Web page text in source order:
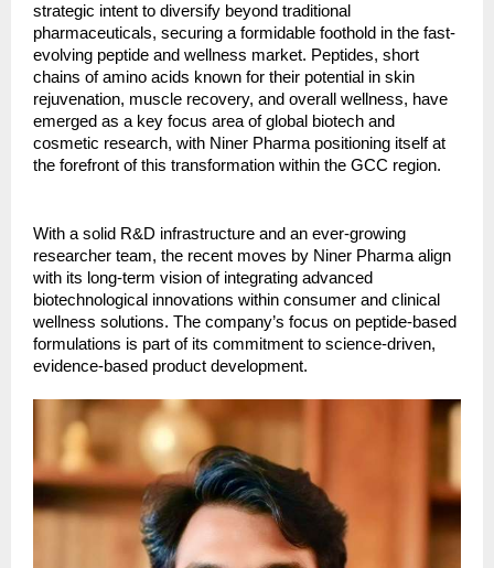
strategic intent to diversify beyond traditional
pharmaceuticals, securing a formidable foothold in the fast-
evolving peptide and wellness market. Peptides, short
chains of amino acids known for their potential in skin
rejuvenation, muscle recovery, and overall wellness, have
emerged as a key focus area of global biotech and
cosmetic research, with Niner Pharma positioning itself at
the forefront of this transformation within the GCC region.
With a solid R&D infrastructure and an ever-growing
researcher team, the recent moves by Niner Pharma align
with its long-term vision of integrating advanced
biotechnological innovations within consumer and clinical
wellness solutions. The company’s focus on peptide-based
formulations is part of its commitment to science-driven,
evidence-based product development.